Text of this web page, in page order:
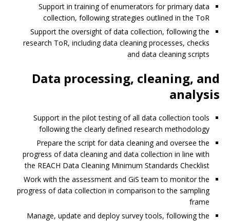
Support in training of enumerators for primary data
collection, following strategies outlined in the ToR
Support the oversight of data collection, following the
research ToR, including data cleaning processes, checks
and data cleaning scripts
Data processing, cleaning, and
analysis
Support in the pilot testing of all data collection tools
following the clearly defined research methodology
Prepare the script for data cleaning and oversee the
progress of data cleaning and data collection in line with
the REACH Data Cleaning Minimum Standards Checklist
Work with the assessment and GiS team to monitor the
progress of data collection in comparison to the sampling
frame
Manage, update and deploy survey tools, following the